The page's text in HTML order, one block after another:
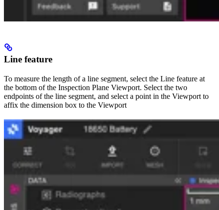
Line feature
To measure the length of a line segment, select the Line feature at
the bottom of the Inspection Plane Viewport. Select the two
endpoints of the line segment, and select a point in the Viewport to
affix the dimension box to the Viewport